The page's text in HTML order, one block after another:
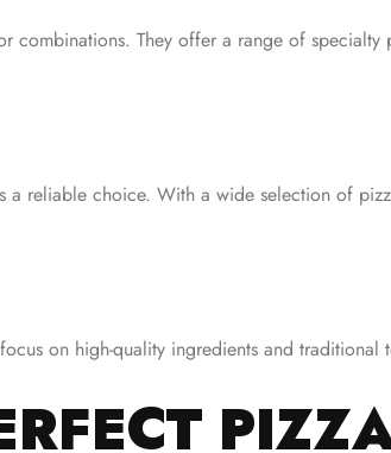
combinations. They offer a range of
a reliable choice. With a wide selection of
on high-quality ingredients and